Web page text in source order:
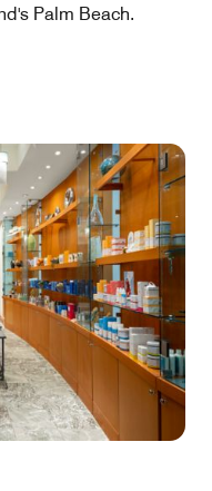
Palm Beach.